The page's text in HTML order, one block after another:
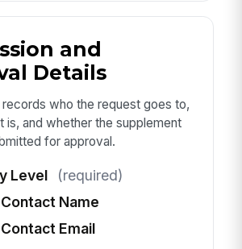
and
Details
who the request goes to,
is, and whether the supplement
for approval.
Level
(required)
Name
Email